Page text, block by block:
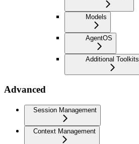
Models
AgentOS
Additional Toolkits
Advanced
Session Management
Context Management